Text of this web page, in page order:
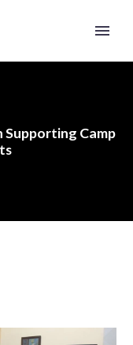
Supporting Camp